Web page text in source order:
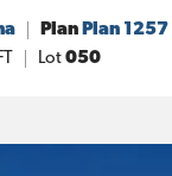
Plan Plan 1257
Lot 050